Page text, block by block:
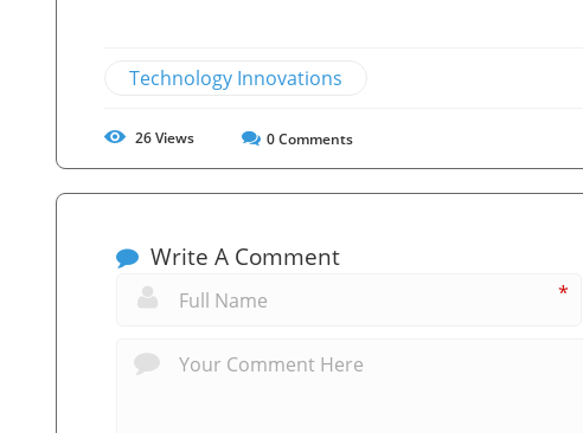
Technology Innovations
26Views 0Comments
Write A Comment
*